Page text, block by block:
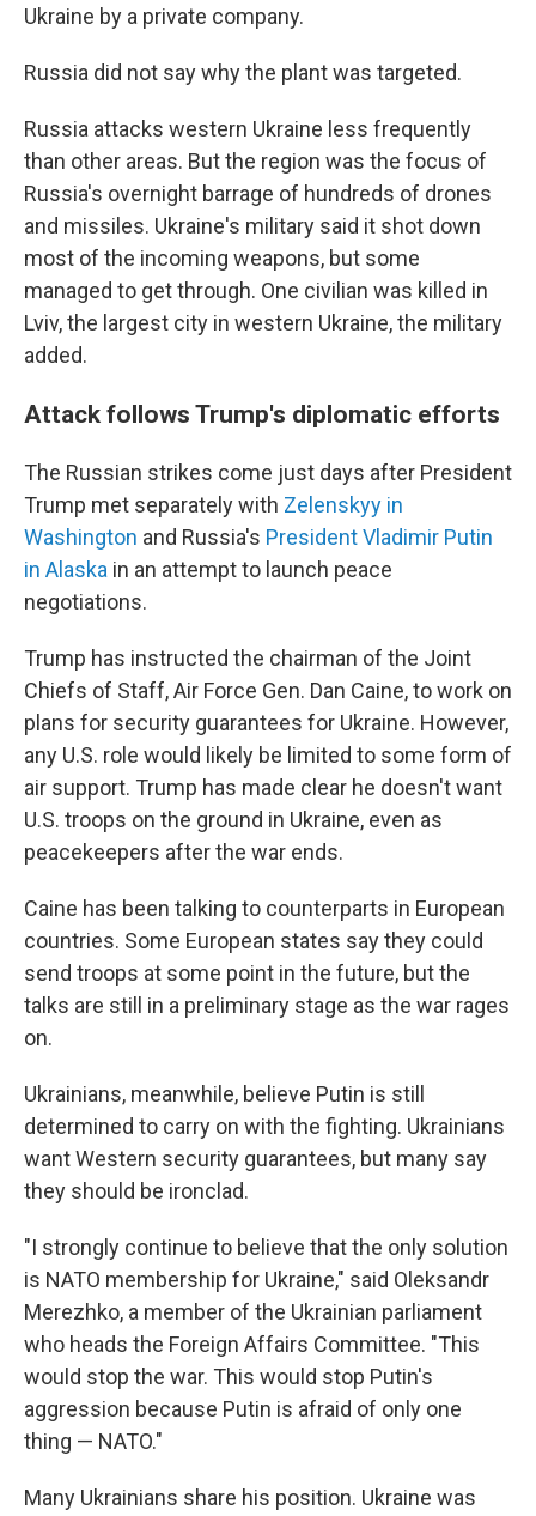
Ukraine by a private company.
Russia did not say why the plant was targeted.
Russia attacks western Ukraine less frequently
than other areas. But the region was the focus of
Russia's overnight barrage of hundreds of drones
and missiles. Ukraine's military said it shot down
most of the incoming weapons, but some
managed to get through. One civilian was killed in
Lviv, the largest city in western Ukraine, the military
added.
Attack follows Trump's diplomatic efforts
The Russian strikes come just days after President
Trump met separately with Zelenskyy in
Washington and Russia's President Vladimir Putin
in Alaska in an attempt to launch peace
negotiations.
Trump has instructed the chairman of the Joint
Chiefs of Staff, Air Force Gen. Dan Caine, to work on
plans for security guarantees for Ukraine. However,
any U.S. role would likely be limited to some form of
air support. Trump has made clear he doesn't want
U.S. troops on the ground in Ukraine, even as
peacekeepers after the war ends.
Caine has been talking to counterparts in European
countries. Some European states say they could
send troops at some point in the future, but the
talks are still in a preliminary stage as the war rages
on.
Ukrainians, meanwhile, believe Putin is still
determined to carry on with the fighting. Ukrainians
want Western security guarantees, but many say
they should be ironclad.
"I strongly continue to believe that the only solution
is NATO membership for Ukraine," said Oleksandr
Merezhko, a member of the Ukrainian parliament
who heads the Foreign Affairs Committee. "This
would stop the war. This would stop Putin's
aggression because Putin is afraid of only one
thing — NATO."
Many Ukrainians share his position. Ukraine was